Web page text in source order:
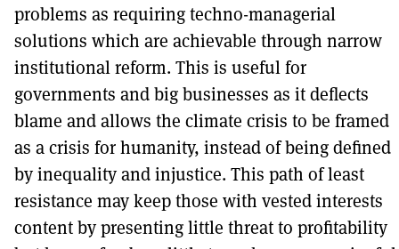
problems as requiring techno-managerial
solutions which are achievable through narrow
institutional reform. This is useful for
governments and big businesses as it deflects
blame and allows the climate crisis to be framed
as a crisis for humanity, instead of being defined
by inequality and injustice. This path of least
resistance may keep those with vested interests
content by presenting little threat to profitability